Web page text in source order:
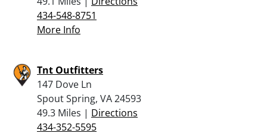
434-548-8751
More Info
Tnt Outfitters
147 Dove Ln
Spout Spring, VA 24593
49.3 Miles | Directions
434-352-5595